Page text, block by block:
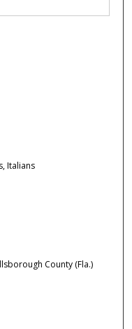
Italians
County (Fla.)